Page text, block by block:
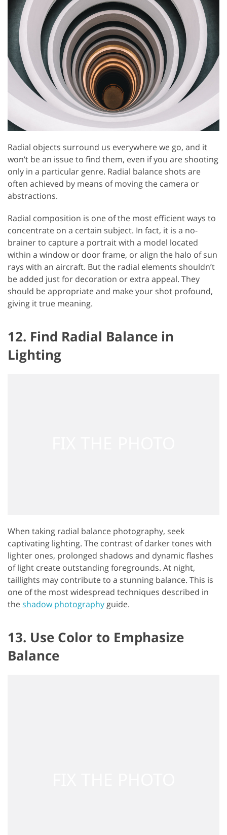
Radial objects surround us everywhere we go, and it
won’t be an issue to find them, even if you are shooting
only in a particular genre. Radial balance shots are
often achieved by means of moving the camera or
abstractions.
Radial composition is one of the most efficient ways to
concentrate on a certain subject. In fact, it is a no-
brainer to capture a portrait with a model located
within a window or door frame, or align the halo of sun
rays with an aircraft. But the radial elements shouldn’t
be added just for decoration or extra appeal. They
should be appropriate and make your shot profound,
giving it true meaning.
12. Find Radial Balance in
Lighting
When taking radial balance photography, seek
captivating lighting. The contrast of darker tones with
lighter ones, prolonged shadows and dynamic flashes
of light create outstanding foregrounds. At night,
taillights may contribute to a stunning balance. This is
one of the most widespread techniques described in
theshadow photography guide.
13. Use Color to Emphasize
Balance